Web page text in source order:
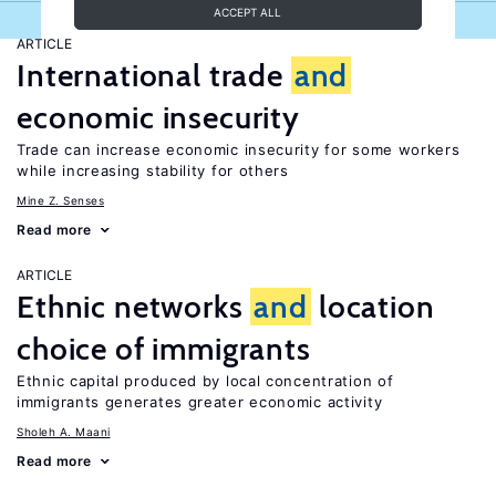
ACCEPT ALL
ARTICLE
International trade and
economic insecurity
Trade can increase economic insecurity for some workers
while increasing stability for others
Mine Z. Senses
Read more
ARTICLE
Ethnic networks and location
choice of immigrants
Ethnic capital produced by local concentration of
immigrants generates greater economic activity
Sholeh A. Maani
Read more